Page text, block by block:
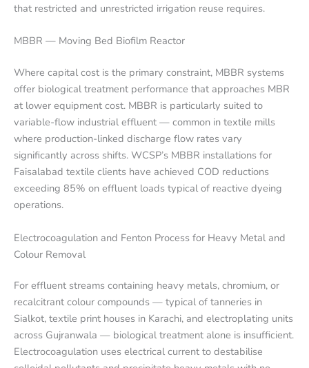
that restricted and unrestricted irrigation reuse requires.
MBBR — Moving Bed Biofilm Reactor
Where capital cost is the primary constraint, MBBR systems
offer biological treatment performance that approaches MBR
at lower equipment cost. MBBR is particularly suited to
variable-flow industrial effluent — common in textile mills
where production-linked discharge flow rates vary
significantly across shifts. WCSP’s MBBR installations for
Faisalabad textile clients have achieved COD reductions
exceeding 85% on effluent loads typical of reactive dyeing
operations.
Electrocoagulation and Fenton Process for Heavy Metal and
Colour Removal
For effluent streams containing heavy metals, chromium, or
recalcitrant colour compounds — typical of tanneries in
Sialkot, textile print houses in Karachi, and electroplating units
across Gujranwala — biological treatment alone is insufficient.
Electrocoagulation uses electrical current to destabilise